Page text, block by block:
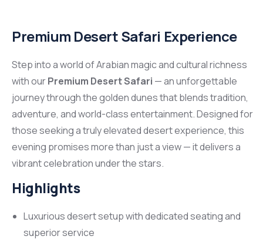
Premium Desert Safari Experience
Step into a world of Arabian magic and cultural richness
with ourPremium Desert Safari — an unforgettable
journey through the golden dunes that blends tradition,
adventure, and world-class entertainment. Designed for
those seeking a truly elevated desert experience, this
evening promises more than just a view — it delivers a
vibrant celebration under the stars.
Highlights
Luxurious desert setup with dedicated seating and
superior service